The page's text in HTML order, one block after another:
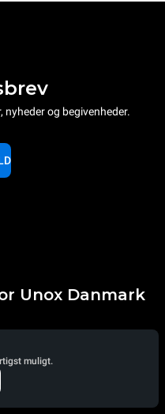
og begivenheder.
Unox Danmark
muligt.